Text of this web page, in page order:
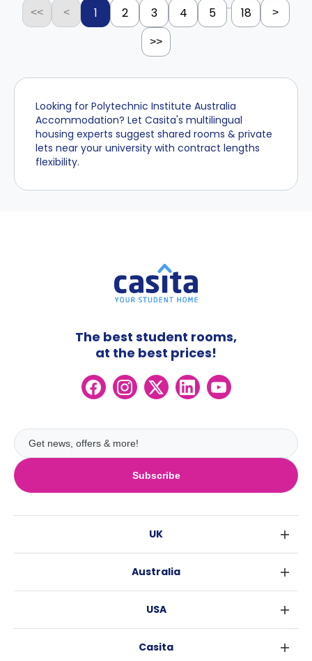
<< < 1 2 3 4 5 ... 18 >
>>
Looking for Polytechnic Institute Australia
Accommodation? Let Casita's multilingual
housing experts suggest shared rooms & private
lets near your university with contract lengths
flexibility.
Subscribe
The best student rooms,
at the best prices!
UK
Edinburgh
Australia
Brisbane
USA
Casita